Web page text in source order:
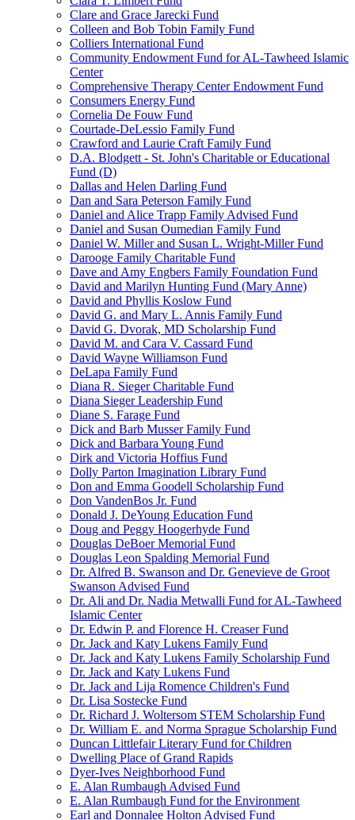
Clare and Grace Jarecki Fund
Colleen and Bob Tobin Family Fund
Colliers International Fund
Community Endowment Fund for AL-Tawheed Islamic
Center
Comprehensive Therapy Center Endowment Fund
Consumers Energy Fund
Cornelia De Fouw Fund
Courtade-DeLessio Family Fund
Crawford and Laurie Craft Family Fund
D.A. Blodgett - St. John's Charitable or Educational
Fund (D)
Dallas and Helen Darling Fund
Dan and Sara Peterson Family Fund
Daniel and Alice Trapp Family Advised Fund
Daniel and Susan Oumedian Family Fund
Daniel W. Miller and Susan L. Wright-Miller Fund
Darooge Family Charitable Fund
Dave and Amy Engbers Family Foundation Fund
David and Marilyn Hunting Fund (Mary Anne)
David and Phyllis Koslow Fund
David G. and Mary L. Annis Family Fund
David G. Dvorak, MD Scholarship Fund
David M. and Cara V. Cassard Fund
David Wayne Williamson Fund
DeLapa Family Fund
Diana R. Sieger Charitable Fund
Diana Sieger Leadership Fund
Diane S. Farage Fund
Dick and Barb Musser Family Fund
Dick and Barbara Young Fund
Dirk and Victoria Hoffius Fund
Dolly Parton Imagination Library Fund
Don and Emma Goodell Scholarship Fund
Don VandenBos Jr. Fund
Donald J. DeYoung Education Fund
Doug and Peggy Hoogerhyde Fund
Douglas DeBoer Memorial Fund
Douglas Leon Spalding Memorial Fund
Dr. Alfred B. Swanson and Dr. Genevieve de Groot
Swanson Advised Fund
Dr. Ali and Dr. Nadia Metwalli Fund for AL-Tawheed
Islamic Center
Dr. Edwin P. and Florence H. Creaser Fund
Dr. Jack and Katy Lukens Family Fund
Dr. Jack and Katy Lukens Family Scholarship Fund
Dr. Jack and Katy Lukens Fund
Dr. Jack and Lija Romence Children's Fund
Dr. Lisa Sostecke Fund
Dr. Richard J. Woltersom STEM Scholarship Fund
Dr. William E. and Norma Sprague Scholarship Fund
Duncan Littlefair Literary Fund for Children
Dwelling Place of Grand Rapids
Dyer-Ives Neighborhood Fund
E. Alan Rumbaugh Advised Fund
E. Alan Rumbaugh Fund for the Environment
Earl and Donnalee Holton Advised Fund